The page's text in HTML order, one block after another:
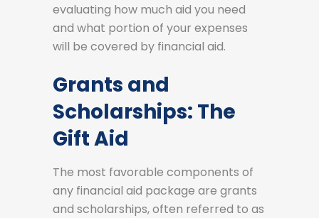
evaluating how much aid you need
and what portion of your expenses
will be covered by financial aid.
Grants and
Scholarships: The
Gift Aid
The most favorable components of
any financial aid package are grants
and scholarships, often referred to as